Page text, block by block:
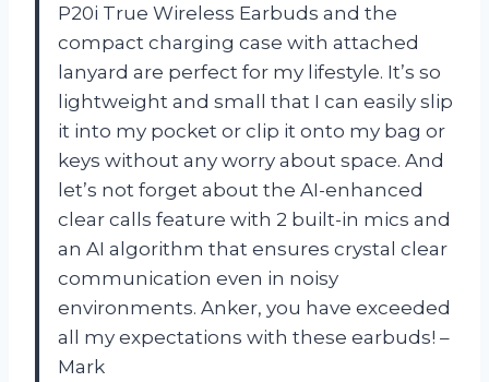
P20i True Wireless Earbuds and the
compact charging case with attached
lanyard are perfect for my lifestyle. It’s so
lightweight and small that I can easily slip
it into my pocket or clip it onto my bag or
keys without any worry about space. And
let’s not forget about the AI-enhanced
clear calls feature with 2 built-in mics and
an AI algorithm that ensures crystal clear
communication even in noisy
environments. Anker, you have exceeded
all my expectations with these earbuds! –
Mark